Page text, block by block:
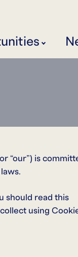
“our”) is
should read this
using